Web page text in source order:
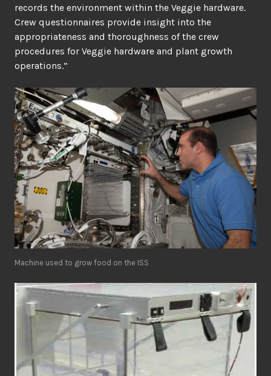
records the environment within the Veggie hardware.
Crew questionnaires provide insight into the
appropriateness and thoroughness of the crew
procedures for Veggie hardware and plant growth
operations.”
Machine used to grow food on the ISS